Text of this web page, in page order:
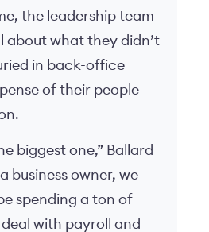
the leadership team
about what they didn’t
in back-office
of their people
biggest one,” Ballard
business owner, we
spending a ton of
with payroll and